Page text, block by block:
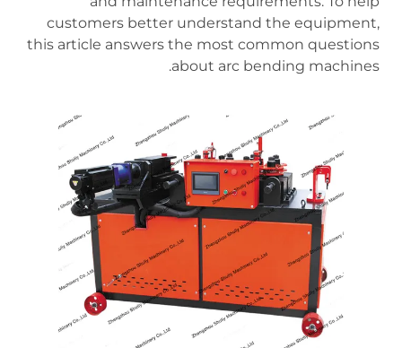
customers better understand the equipment,
this article answers the most common questions
about arc bending machines.